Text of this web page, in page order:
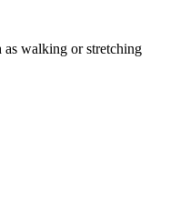
as walking or stretching